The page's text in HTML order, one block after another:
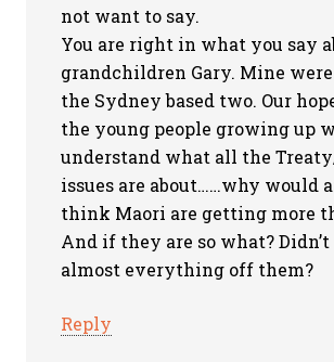
not want to say.
You are right in what you say
grandchildren Gary. Mine
the Sydney based two. Our
the young people growing up
understand what all the
issues are about……why would
think Maori are getting more
And if they are so what?
almost everything off them?
Reply